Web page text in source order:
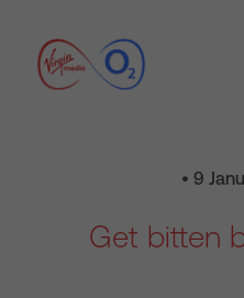
• 9
Get bitten